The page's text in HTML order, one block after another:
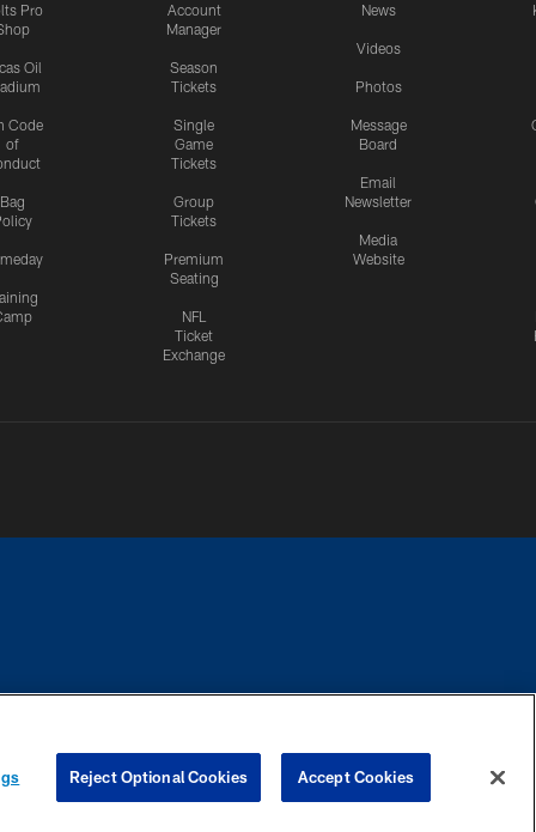
Pro
Oil
Code
of
Bag
Account
Manager
Season
Tickets
Single
Game
Tickets
Group
Tickets
Premium
Seating
NFL
Ticket
Exchange
News
Videos
Photos
Message
Board
Email
Newsletter
Media
Website
Reject Optional Cookies Accept Cookies